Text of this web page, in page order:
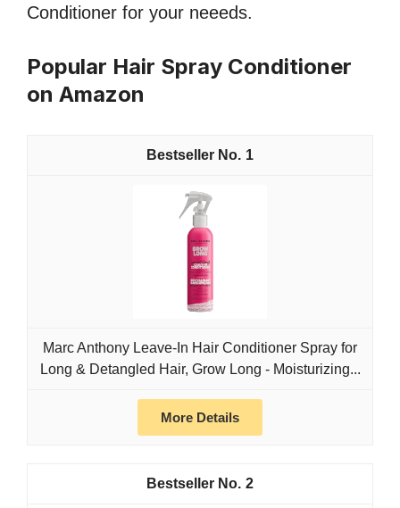
Conditioner for your neeeds.
Popular Hair Spray Conditioner
on Amazon
1
Marc Anthony Leave-In Hair Conditioner Spray for
Long & Detangled Hair, Grow Long - Moisturizing...
More Details
2